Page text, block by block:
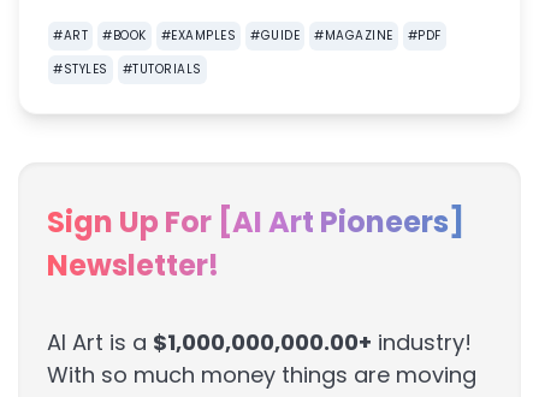
#ART #BOOK #EXAMPLES #GUIDE #MAGAZINE #PDF
#STYLES #TUTORIALS
Sign Up For [AI Art Pioneers]
Newsletter!
AI Art is a $1,000,000,000.00+ industry!
With so much money things are moving